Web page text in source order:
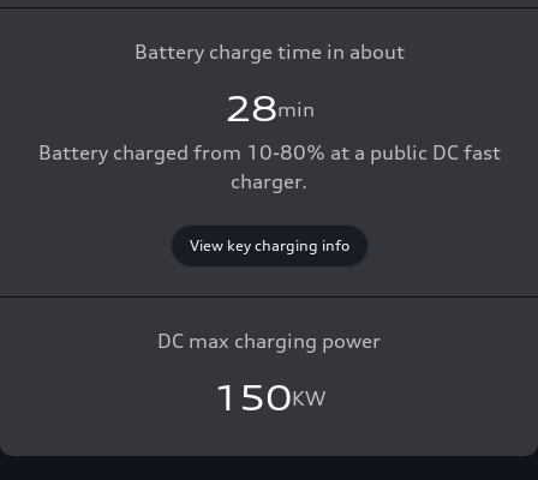
Battery charge time in about
28min
Battery charged from 10-80% at a public DC fast
charger.
View key charging info
DC max charging power
150KW